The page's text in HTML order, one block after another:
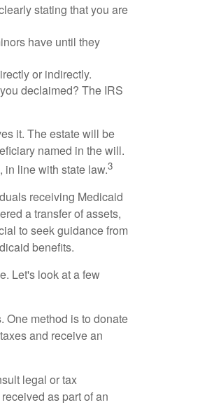
stating that you are
have until they
or indirectly.
declaimed? The IRS
it. The estate will be
named in the will.
in line with state law.3
receiving Medicaid
a transfer of assets,
to seek guidance from
benefits.
Let's look at a few
One method is to donate
and receive an
legal or tax
as part of an